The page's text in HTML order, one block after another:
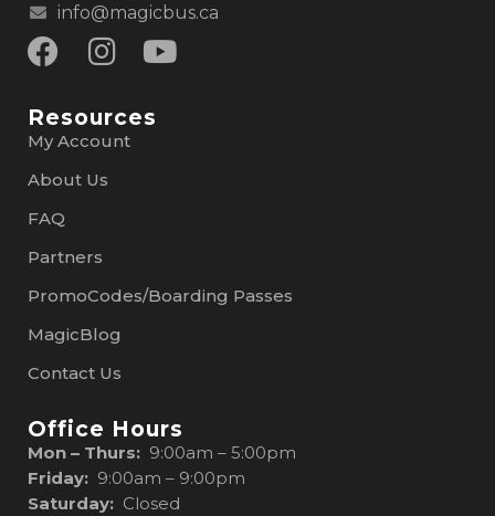
info@magicbus.ca
Resources
My Account
About Us
FAQ
Partners
PromoCodes/Boarding Passes
MagicBlog
Contact Us
Office Hours
Mon – Thurs: 9:00am – 5:00pm
Friday: 9:00am – 9:00pm
Saturday: Closed